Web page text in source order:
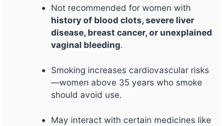
Not recommended for women with
history of blood clots, severe liver
disease, breast cancer, or unexplained
vaginal bleeding.
Smoking increases cardiovascular risks
—women above 35 years who smoke
should avoid use.
May interact with certain medicines like